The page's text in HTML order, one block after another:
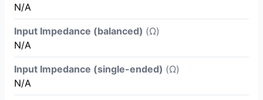
N/A
Input Impedance (balanced) (Ω)
N/A
Input Impedance (single-ended) (Ω)
N/A